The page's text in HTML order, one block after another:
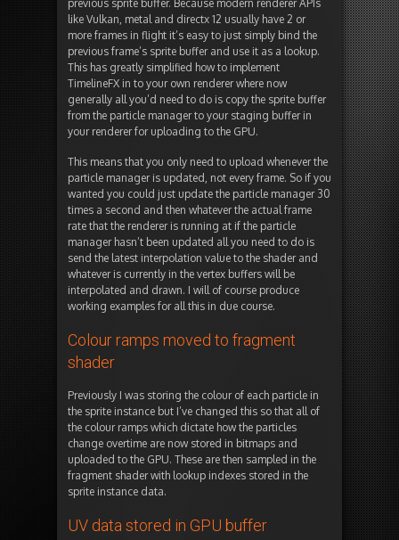
previous sprite buffer. Because modern renderer APIs
like Vulkan, metal and directx 12 usually have 2 or
more frames in flight it’s easy to just simply bind the
previous frame’s sprite buffer and use it as a lookup.
This has greatly simplified how to implement
TimelineFX in to your own renderer where now
generally all you’d need to do is copy the sprite buffer
from the particle manager to your staging buffer in
your renderer for uploading to the GPU.
This means that you only need to upload whenever the
particle manager is updated, not every frame. So if you
wanted you could just update the particle manager 30
times a second and then whatever the actual frame
rate that the renderer is running at if the particle
manager hasn’t been updated all you need to do is
send the latest interpolation value to the shader and
whatever is currently in the vertex buffers will be
interpolated and drawn. I will of course produce
working examples for all this in due course.
Colour ramps moved to fragment
shader
Previously I was storing the colour of each particle in
the sprite instance but I’ve changed this so that all of
the colour ramps which dictate how the particles
change overtime are now stored in bitmaps and
uploaded to the GPU. These are then sampled in the
fragment shader with lookup indexes stored in the
sprite instance data.
UV data stored in GPU buffer